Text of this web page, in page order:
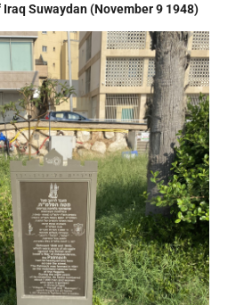
Suwaydan (November 9 1948)